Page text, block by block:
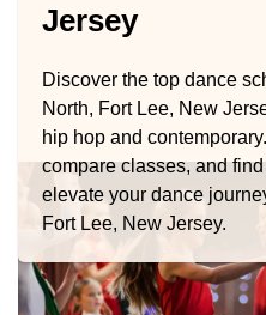
Jersey
Discover the top dance
North, Fort Lee, New
hip hop and
compare classes, and
elevate your dance
Fort Lee, New Jersey.